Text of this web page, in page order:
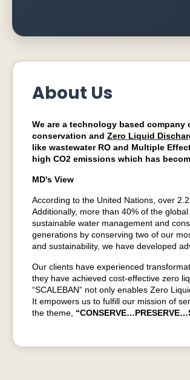
About Us
We are a technology based
conservation and Zero Liquid
like wastewater RO and Multiple
high CO2 emissions which has
MD's View
According to the United Nations, over
Additionally, more than 40% of the
sustainable water management and
generations by conserving two of our
and sustainability, we have developed
Our clients have experienced
they have achieved cost-effective zero
“SCALEBAN” not only enables Zero
It empowers us to fulfill our mission of
the theme,